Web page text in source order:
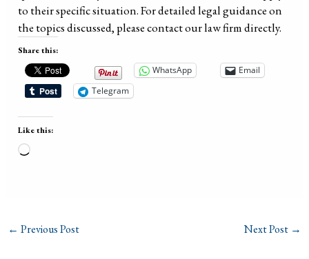
to their specific situation. For detailed legal guidance on
the topics discussed, please contact our law firm directly.
Share this:
WhatsApp
Email
Telegram
Like this:
Loading…
← Previous Post Next Post →